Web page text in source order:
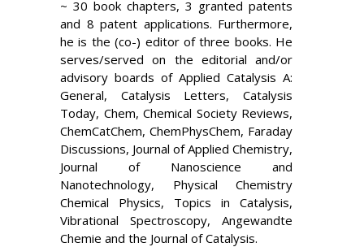
~ 30 book chapters, 3 granted patents
and 8 patent applications. Furthermore,
he is the (co-) editor of three books. He
serves/served on the editorial and/or
advisory boards of Applied Catalysis A:
General, Catalysis Letters, Catalysis
Today, Chem, Chemical Society Reviews,
ChemCatChem, ChemPhysChem, Faraday
Discussions, Journal of Applied Chemistry,
Journal of Nanoscience and
Nanotechnology, Physical Chemistry
Chemical Physics, Topics in Catalysis,
Vibrational Spectroscopy, Angewandte
Chemie and the Journal of Catalysis.